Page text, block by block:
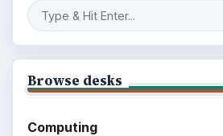
Browse desks
Computing